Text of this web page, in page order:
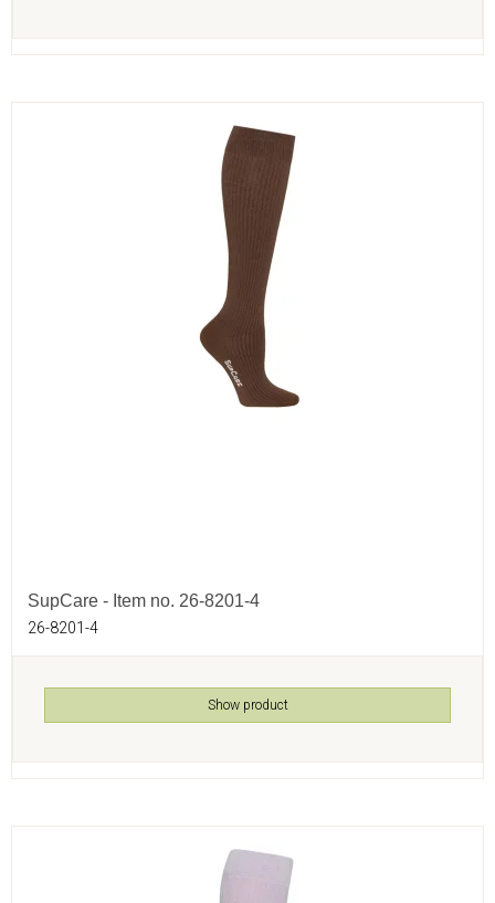
SupCare - Item no. 26-8201-4
26-8201-4
Show product